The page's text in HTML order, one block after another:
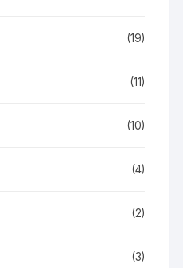
(19)
(11)
(10)
(4)
(2)
(3)